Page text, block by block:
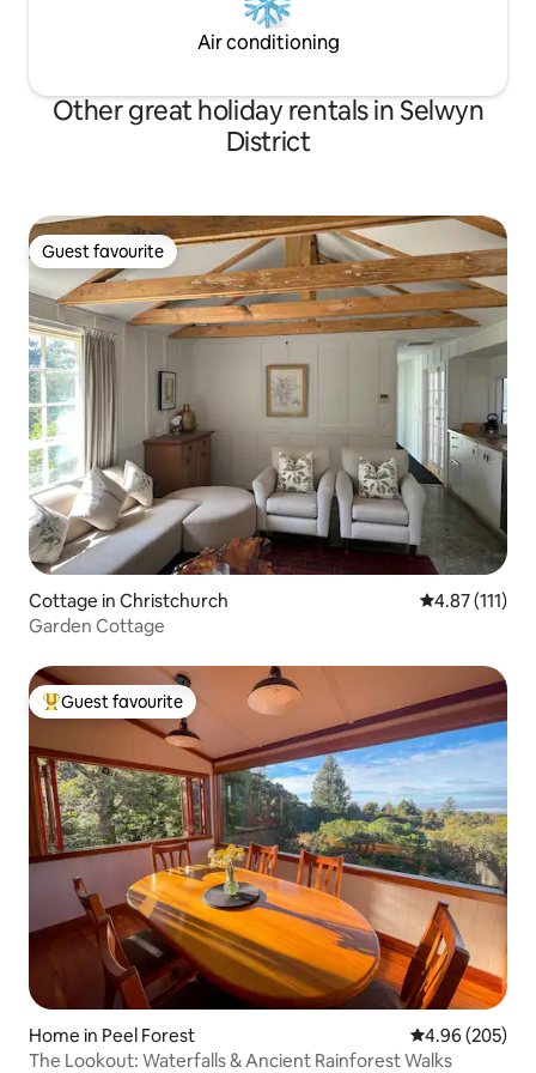
Air conditioning
Other great holiday rentals in Selwyn
District
Guest favourite
Guest favourite
Cottage in Christchurch 4.87 out of 5
4.87 (111)
Garden Cottage
Top guest favourite
Guest favourite
Home in Peel Forest 4.96 out of 5
4.96 (205)
The Lookout: Waterfalls & Ancient Rainforest Walks